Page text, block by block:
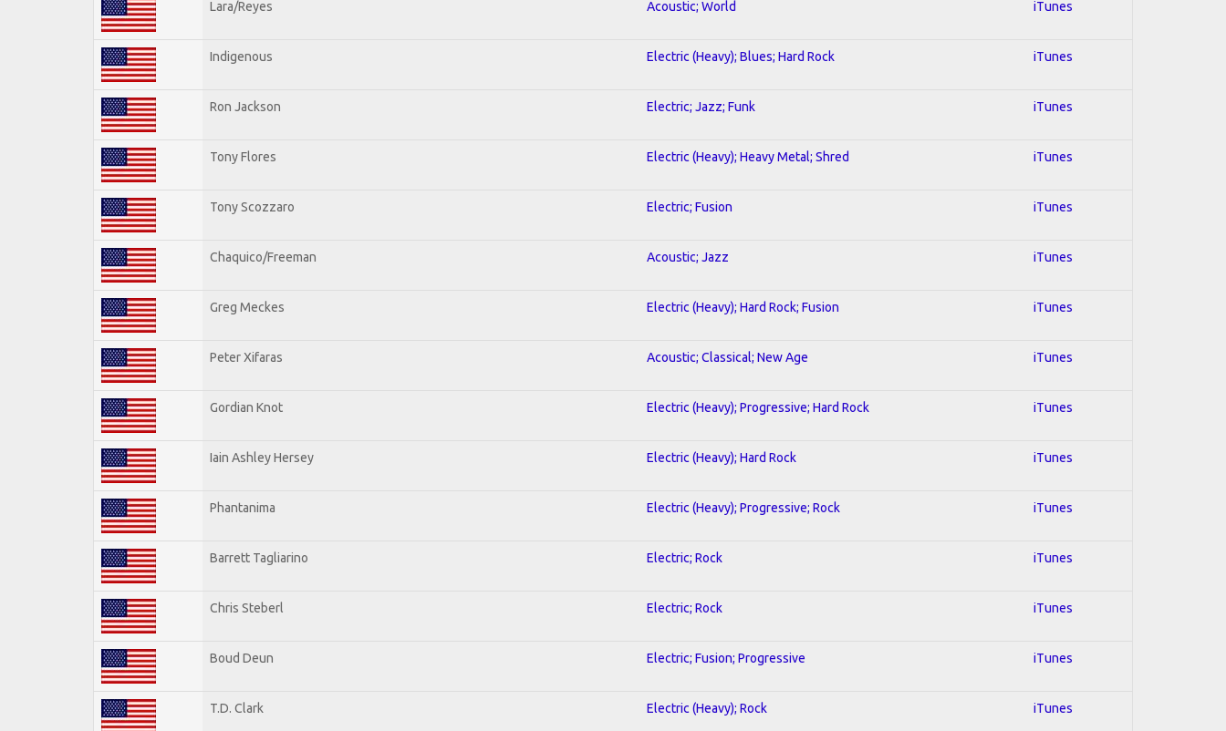
Lara/Reyes Acoustic; World iTunes
Indigenous Electric (Heavy); Blues; Hard Rock iTunes
Ron Jackson Electric; Jazz; Funk iTunes
Tony Flores Electric (Heavy); Heavy Metal; Shred iTunes
Tony Scozzaro Electric; Fusion iTunes
Chaquico/Freeman Acoustic; Jazz iTunes
Greg Meckes Electric (Heavy); Hard Rock; Fusion iTunes
Peter Xifaras Acoustic; Classical; New Age iTunes
Gordian Knot Electric (Heavy); Progressive; Hard Rock iTunes
Iain Ashley Hersey Electric (Heavy); Hard Rock iTunes
Phantanima Electric (Heavy); Progressive; Rock iTunes
Barrett Tagliarino Electric; Rock iTunes
Chris Steberl Electric; Rock iTunes
Boud Deun Electric; Fusion; Progressive iTunes
T.D. Clark Electric (Heavy); Rock iTunes